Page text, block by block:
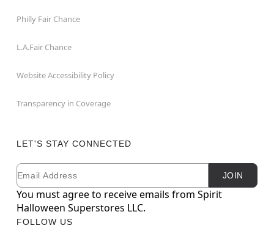
Philly Fair Chance
L.A.Fair Chance
Website Accessibility Policy
Transparency in Coverage
LET'S STAY CONNECTED
Newsletter Subscription
Email JOIN
You must agree to receive emails from Spirit
Halloween Superstores LLC.
FOLLOW US